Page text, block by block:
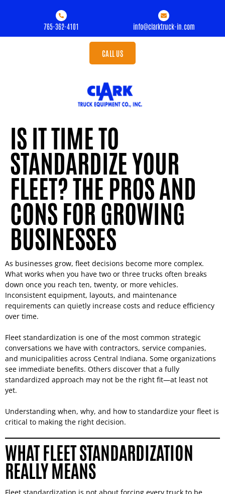
765-362-4101 info@clarktruck-in.com
CALL US
IS IT TIME TO
STANDARDIZE YOUR
FLEET? THE PROS AND
CONS FOR GROWING
BUSINESSES
As businesses grow, fleet decisions become more complex.
What works when you have two or three trucks often breaks
down once you reach ten, twenty, or more vehicles.
Inconsistent equipment, layouts, and maintenance
requirements can quietly increase costs and reduce efficiency
over time.
Fleet standardization is one of the most common strategic
conversations we have with contractors, service companies,
and municipalities across Central Indiana. Some organizations
see immediate benefits. Others discover that a fully
standardized approach may not be the right fit—at least not
yet.
Understanding when, why, and how to standardize your fleet is
critical to making the right decision.
WHAT FLEET STANDARDIZATION
REALLY MEANS
Fleet standardization is not about forcing every truck to be